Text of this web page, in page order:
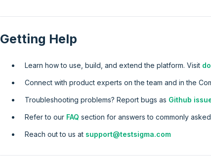
Getting Help
Learn how to use, build, and extend the platform. Visit
Connect with product experts on the team and in the
Troubleshooting problems? Report bugs as Github
Refer to our FAQ section for answers to commonly
Reach out to us at support@testsigma.com